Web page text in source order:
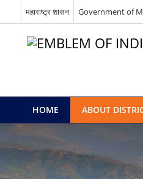
महाराष्ट्र शासन Government of
HOME ABOUT